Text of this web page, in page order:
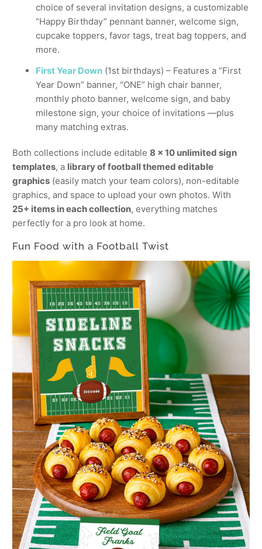
choice of several invitation designs, a customizable
“Happy Birthday” pennant banner, welcome sign,
cupcake toppers, favor tags, treat bag toppers, and
more.
First Year Down (1st birthdays) – Features a “First
Year Down” banner, “ONE” high chair banner,
monthly photo banner, welcome sign, and baby
milestone sign, your choice of invitations —plus
many matching extras.
Both collections include editable8 x 10 unlimited sign
templates, a library of football themed editable
graphics (easily match your team colors), non-editable
graphics, and space to upload your own photos. With
25+ items in each collection, everything matches
perfectly for a pro look at home.
Fun Food with a Football Twist